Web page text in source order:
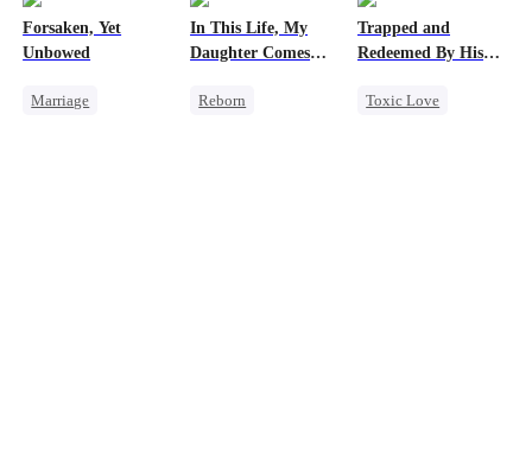
Dynamic Duo
Regret
Forsaken, Yet
Unbowed
Marriage
In This Life, My
Daughter Comes
Reborn
Trapped and
Redeemed By His
Toxic Love